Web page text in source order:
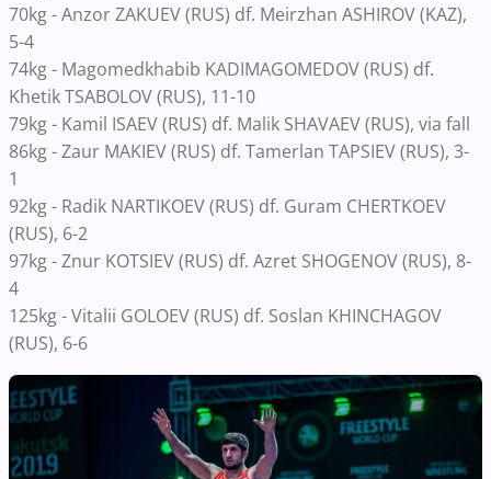
70kg - Anzor ZAKUEV (RUS) df. Meirzhan ASHIROV (KAZ),
5-4
74kg - Magomedkhabib KADIMAGOMEDOV (RUS) df.
Khetik TSABOLOV (RUS), 11-10
79kg - Kamil ISAEV (RUS) df. Malik SHAVAEV (RUS), via fall
86kg - Zaur MAKIEV (RUS) df. Tamerlan TAPSIEV (RUS), 3-
1
92kg - Radik NARTIKOEV (RUS) df. Guram CHERTKOEV
(RUS), 6-2
97kg - Znur KOTSIEV (RUS) df. Azret SHOGENOV (RUS), 8-
4
125kg - Vitalii GOLOEV (RUS) df. Soslan KHINCHAGOV
(RUS), 6-6